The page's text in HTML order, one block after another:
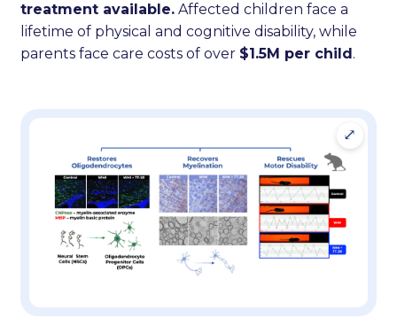
treatment available. Affected children face a
lifetime of physical and cognitive disability, while
parents face care costs of over $1.5M per child .